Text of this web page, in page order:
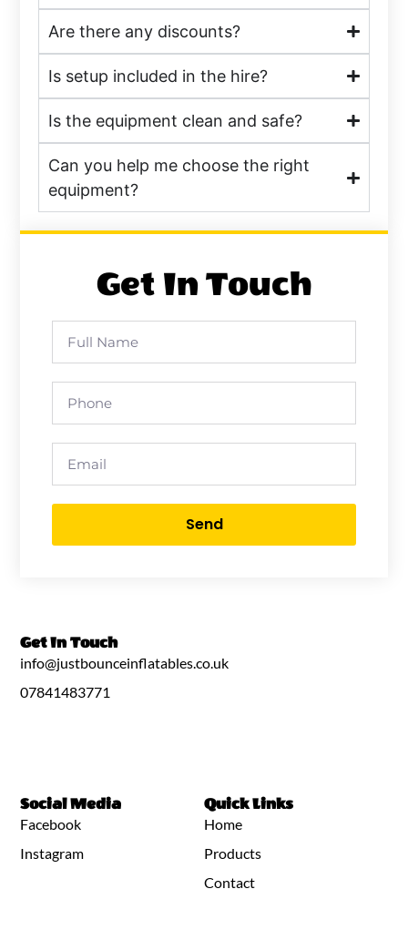
Are there any discounts?
Is setup included in the hire?
Is the equipment clean and safe?
Can you help me choose the right
equipment?
Get In Touch
Send
Quick Links
Home
Products
Contact
Social Media
Facebook
Instagram
Get In Touch
info@justbounceinflatables.co.uk
07841483771